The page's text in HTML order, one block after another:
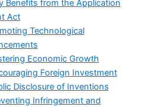
Benefits from the Application
Act
Technological
Economic Growth
Foreign Investment
Disclosure of Inventions
Infringement and